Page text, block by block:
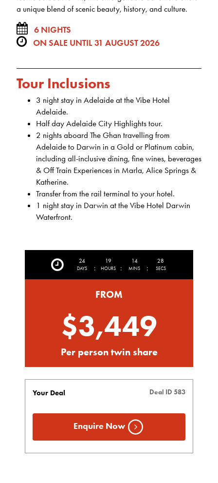
a unique blend of scenic beauty, history, and culture.
6 NIGHTS
ON SALE UNTIL 31 AUGUST 2026
Tour Inclusions
3 night stay in Adelaide at the Vibe Hotel
Adelaide.
Half day Adelaide City Highlights tour.
2 nights aboard The Ghan travelling from
Adelaide to Darwin in a Gold or Platinum cabin,
including all-inclusive dining, fine wines, beverages
& Off Train Experiences in Marla, Alice Springs &
Katherine.
Transfer from the rail terminal to your hotel.
1 night stay in Darwin at the Vibe Hotel Darwin
Waterfront.
24
DAYS :
19
HOURS :
14
MINS :
25
SECS
FROM
$3,449
Per person twin share
Your Deal Deal ID 583
Enquire Now